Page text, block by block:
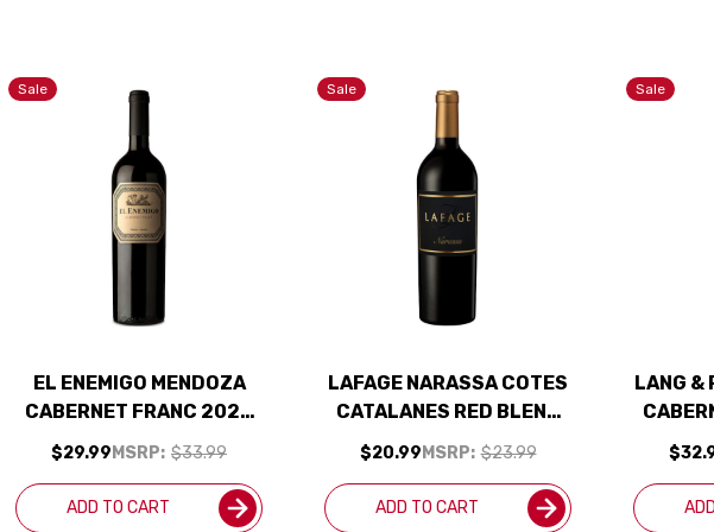
Sale
EL ENEMIGO MENDOZA
CABERNET FRANC 2022
RATED 95JD
$29.99 MSRP: $33.99
ADD TO CART
Sale
LAFAGE NARASSA COTES
CATALANES RED BLEND
2020 RATED 91WA
$20.99 MSRP: $23.99
ADD TO CART
Sale
LANG &